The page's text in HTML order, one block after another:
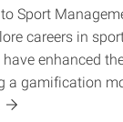
Sport
careers in
have enhanced
a gamification